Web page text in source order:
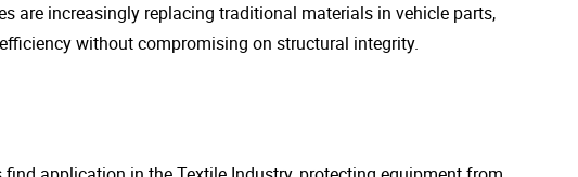
are increasingly replacing traditional materials in vehicle parts,
without compromising on structural integrity.